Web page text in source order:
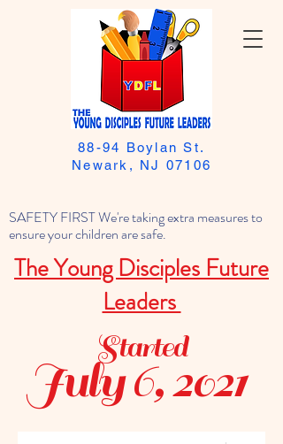
SAFETY FIRST We're taking extra measures to
ensure your children are safe.
The Young Disciples Future
Leaders
88-94 Boylan St.
Newark, NJ 07106
July 6, 2021
Started